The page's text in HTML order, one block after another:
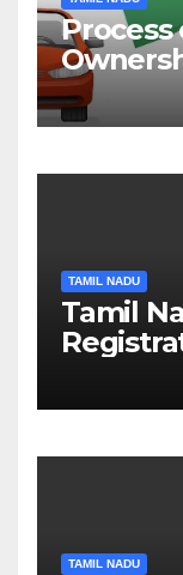
Tamil
TAMIL NADU
Tamil
TAMIL NADU